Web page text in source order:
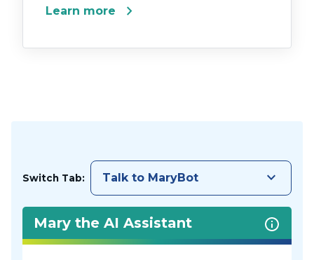
Learn more chevron_right
Switch Tab: Talk to MaryBot keyboard_arrow_down
Mary the AI Assistant